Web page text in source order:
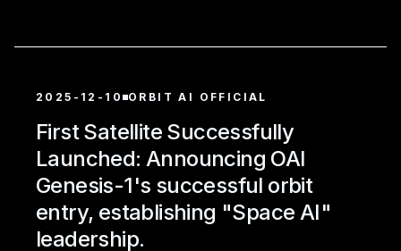
2025-12-10 ORBIT AI OFFICIAL
First Satellite Successfully
Launched: Announcing OAI
Genesis-1's successful orbit
entry, establishing "Space AI"
leadership.